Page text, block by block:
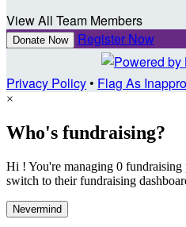
View All Team Members
Donate Now Register Now
Privacy Policy• Flag As
×
Who's fundraising?
Hi ! You're managing 0
switch to their fundraising
Nevermind